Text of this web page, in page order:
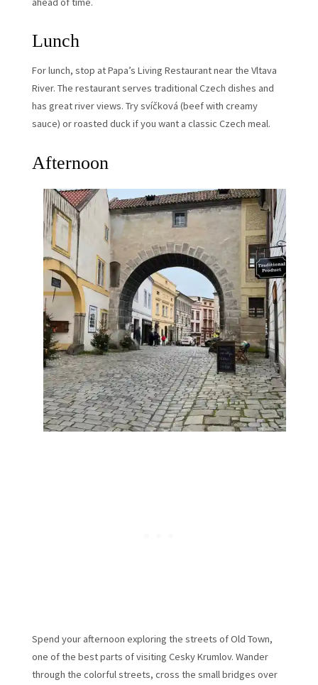
Lunch
For lunch, stop at Papa’s Living Restaurant near the Vltava
River. The restaurant serves traditional Czech dishes and
has great river views. Try svíčková (beef with creamy
sauce) or roasted duck if you want a classic Czech meal.
Afternoon
Spend your afternoon exploring the streets of Old Town,
one of the best parts of visiting Cesky Krumlov. Wander
through the colorful streets, cross the small bridges over